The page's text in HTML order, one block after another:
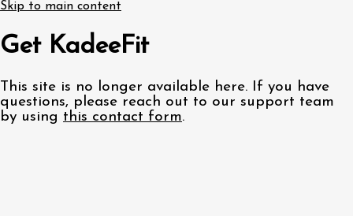
Skip to main content
Get KadeeFit
This site is no longer available here. If you have
questions, please reach out to our support team
by using this contact form.